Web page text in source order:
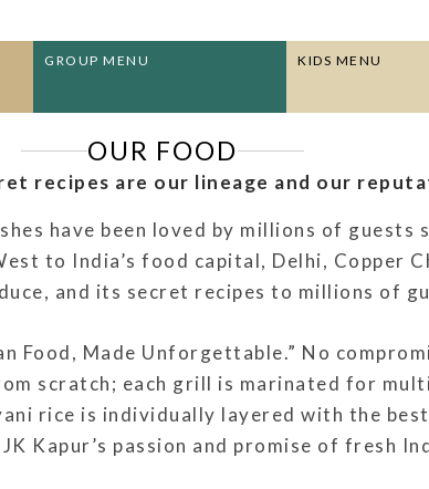
GROUP MENU KIDS MENU
OUR FOOD
recipes are our lineage and our
have been loved by millions of
to India’s food capital, Delhi, Copper
and its secret recipes to millions of
Food, Made Unforgettable.” No
scratch; each grill is marinated for
rice is individually layered with the
Kapur’s passion and promise of fresh